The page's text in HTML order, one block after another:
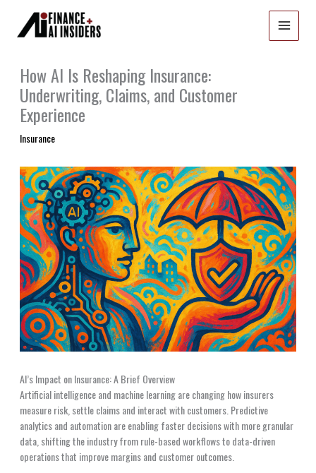
content
How AI Is Reshaping Insurance:
Underwriting, Claims, and Customer
Experience
Insurance
AI’s Impact on Insurance: A Brief Overview
Artificial intelligence and machine learning are changing how insurers
measure risk, settle claims and interact with customers. Predictive
analytics and automation are enabling faster decisions with more granular
data, shifting the industry from rule-based workflows to data-driven
operations that improve margins and customer outcomes.